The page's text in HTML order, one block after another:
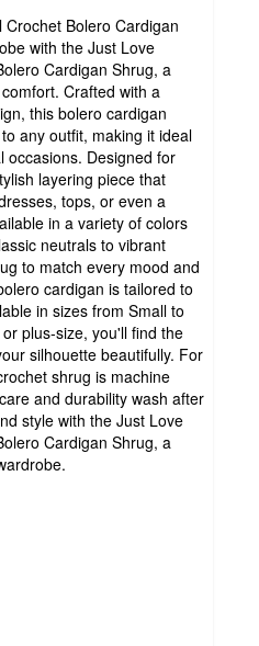
Bolero Cardigan
with the Just Love
Cardigan Shrug, a
Crafted with a
this bolero cardigan
any outfit, making it ideal
occasions. Designed for
layering piece that
tops, or even a
in a variety of colors
neutrals to vibrant
to match every mood and
cardigan is tailored to
in sizes from Small to
plus-size, you'll find the
silhouette beautifully. For
shrug is machine
and durability wash after
style with the Just Love
Cardigan Shrug, a